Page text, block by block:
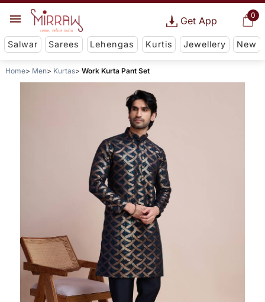
0
Get App
Salwar Sarees Lehengas Kurtis Jewellery New
Home Men Kurtas Work Kurta Pant Set